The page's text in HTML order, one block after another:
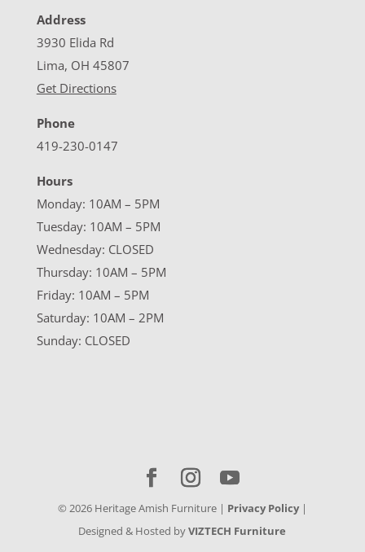
Address
3930 Elida Rd
Lima, OH 45807
Get Directions
Phone
419-230-0147
Hours
Monday: 10AM – 5PM
Tuesday: 10AM – 5PM
Wednesday: CLOSED
Thursday: 10AM – 5PM
Friday: 10AM – 5PM
Saturday: 10AM – 2PM
Sunday: CLOSED
© 2026Heritage Amish Furniture | Privacy Policy|
Designed & Hosted byVIZTECH Furniture